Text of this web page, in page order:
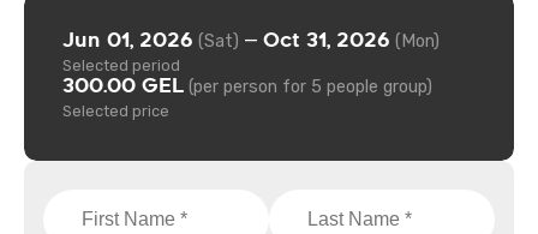
Jun 01, 2026 (Sat) — Oct 31, 2026 (Mon)
Selected period
300.00 GEL (per person for 5 people group)
Selected price